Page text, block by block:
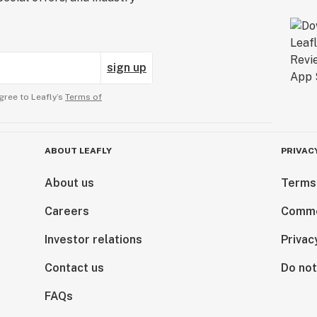
sign up
to Leafly’s Terms of
ABOUT LEAFLY
About us
Careers
Investor relations
Contact us
FAQs
Do